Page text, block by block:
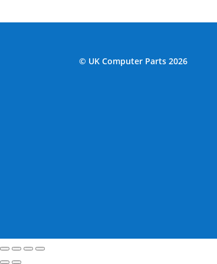
© UK Computer Parts 2026